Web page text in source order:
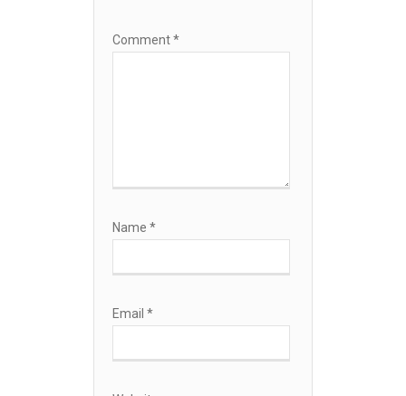
Comment*
Name *
Email *